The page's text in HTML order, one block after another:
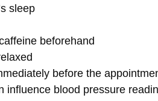
sleep
beforehand
before the
influence blood pressure